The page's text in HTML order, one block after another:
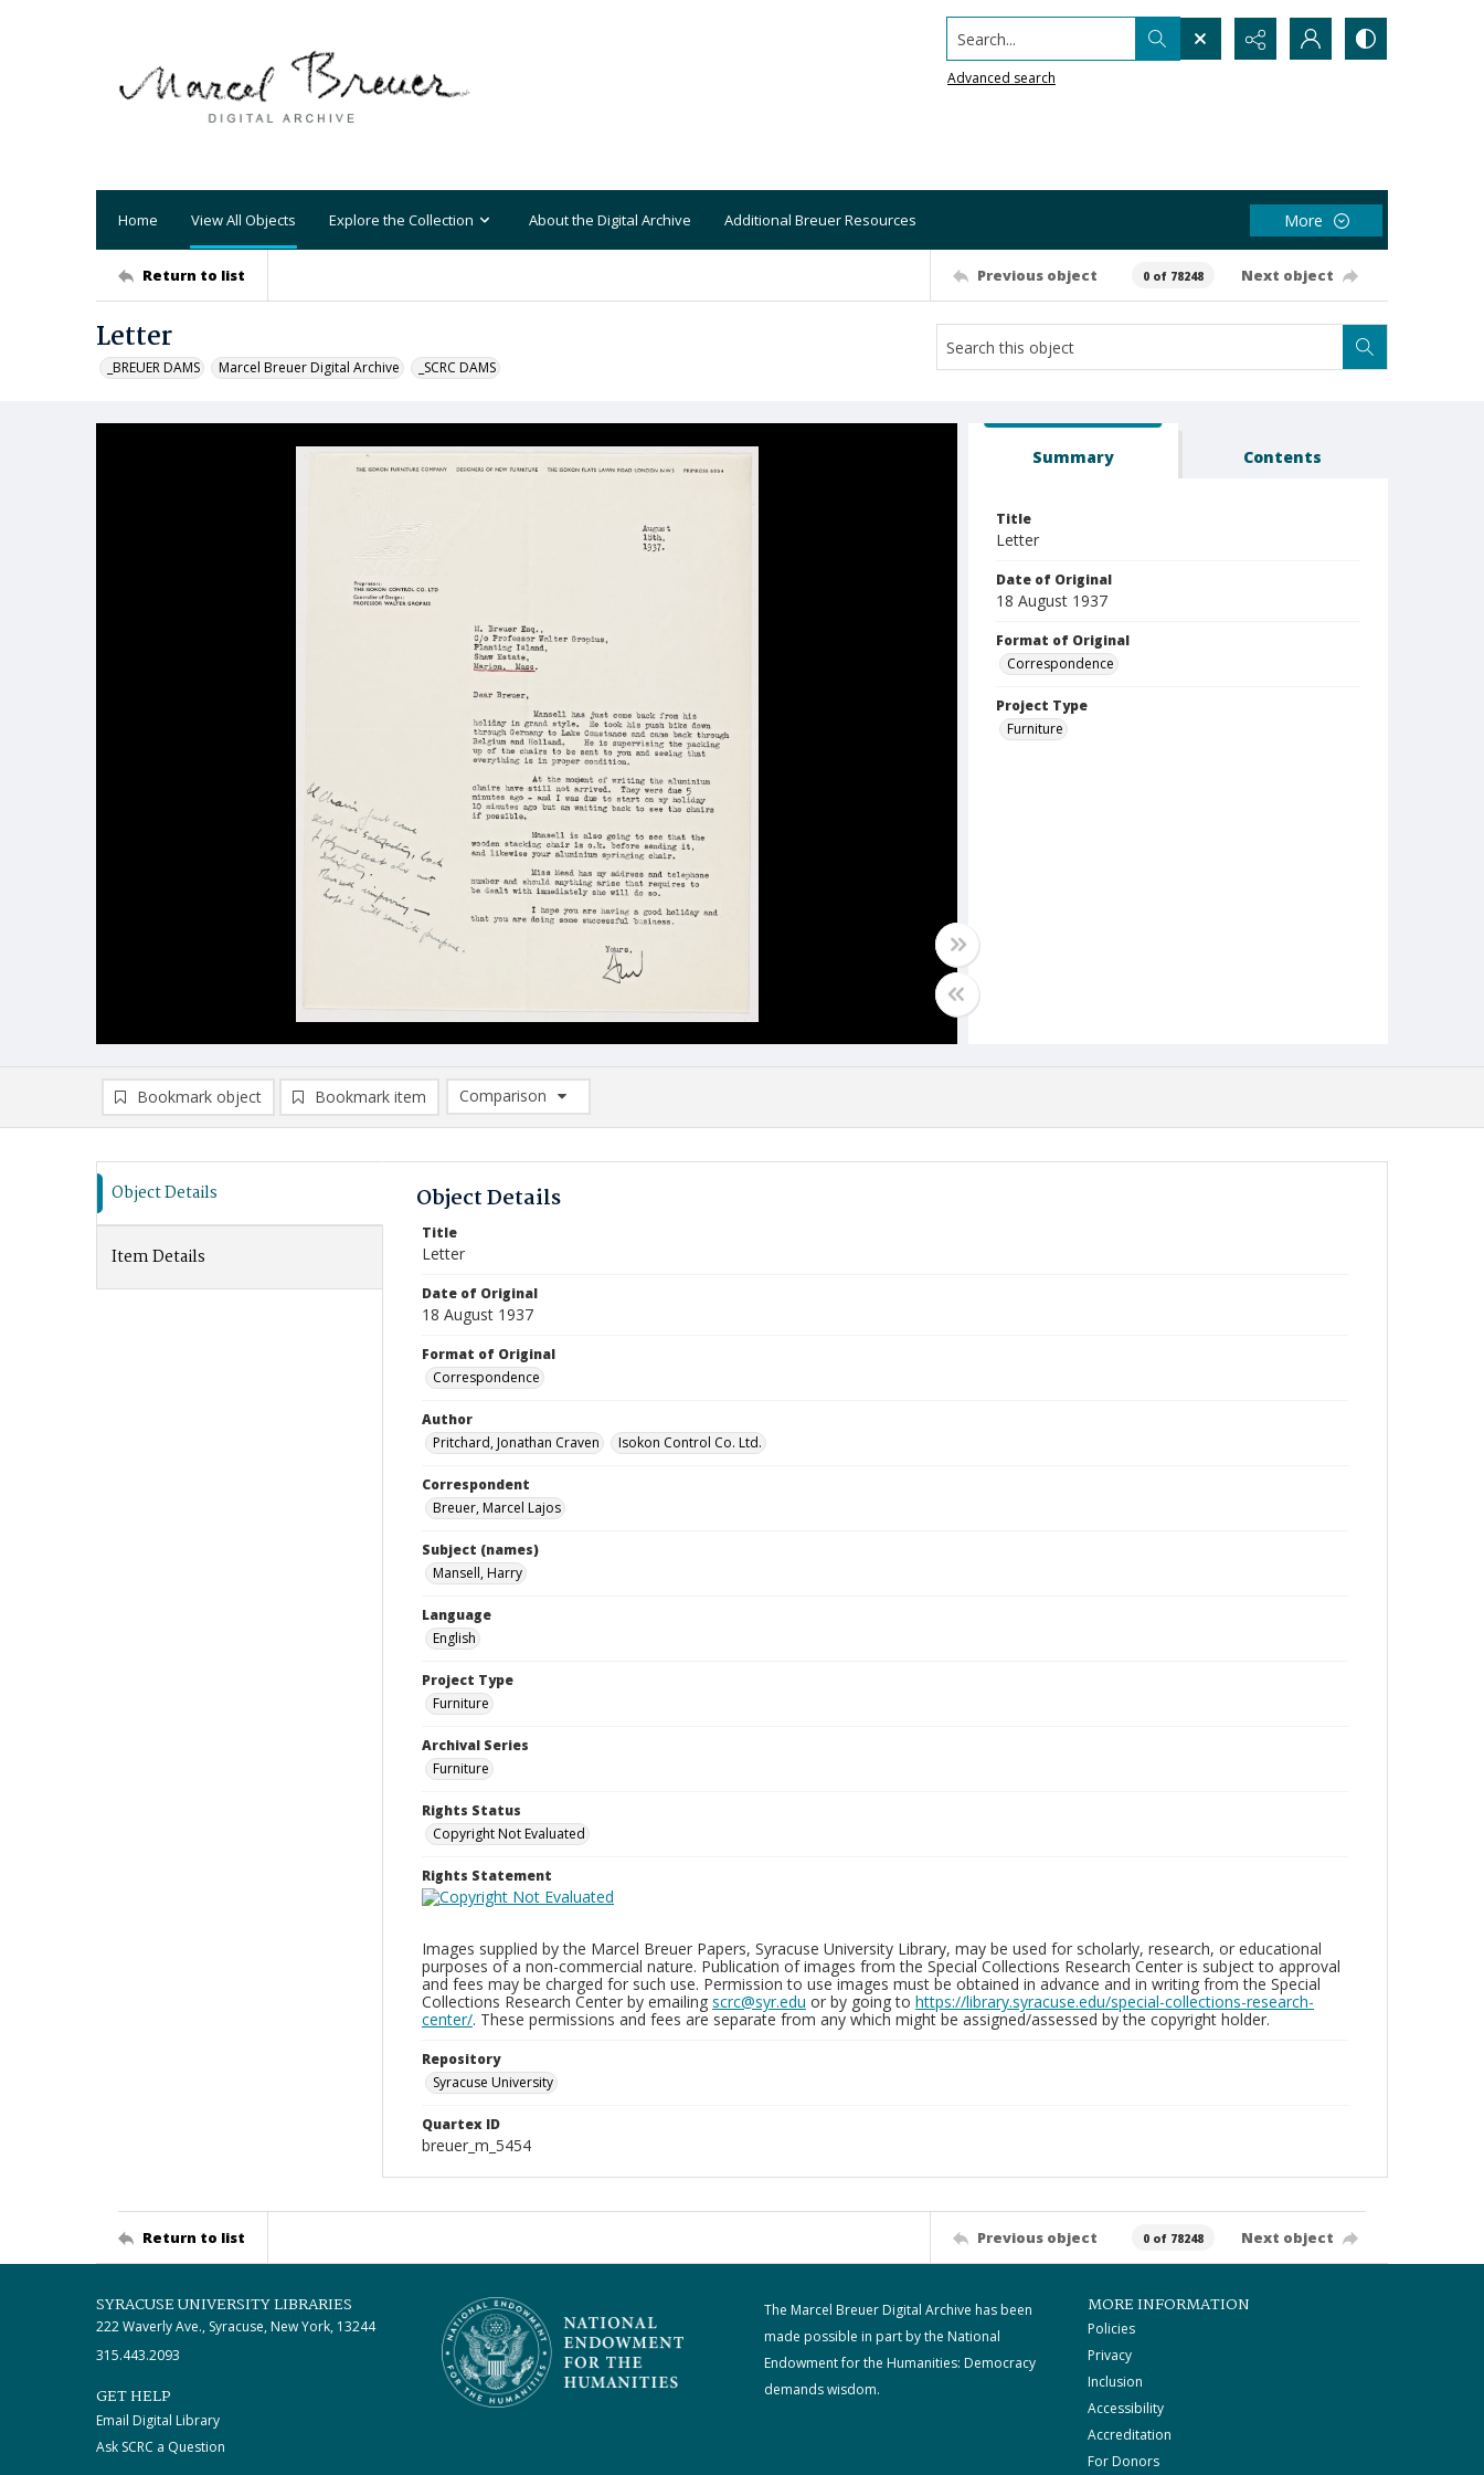
Search...
Advanced search
Home View All Objects Explore the Collection About the Digital Archive Additional Breuer Resources More
Return to list Previous object 0 of 78248 Next object
Letter
_BREUER DAMS Marcel Breuer Digital Archive _SCRC DAMS
Summary Contents
Title
Letter
Date of Original
18 August 1937
Format of Original
Correspondence
Project Type
Furniture
Bookmark object Bookmark item
Comparison
Comparison List: (0/2)
Object Details
Item Details
Object Details
Title
Letter
Date of Original
18 August 1937
Format of Original
Correspondence
Author
Pritchard, Jonathan Craven
Isokon Control Co. Ltd.
Correspondent
Breuer, Marcel Lajos
Subject (names)
Mansell, Harry
Language
English
Project Type
Furniture
Archival Series
Furniture
Rights Status
Copyright Not Evaluated
Rights Statement
Images supplied by the Marcel Breuer Papers, Syracuse University Library, may be used for scholarly, research, or educational
purposes of a non-commercial nature. Publication of images from the Special Collections Research Center is subject to approval
and fees may be charged for such use. Permission to use images must be obtained in advance and in writing from the Special
Collections Research Center by emailing scrc@syr.edu or by going to https://library.syracuse.edu/special-collections-research-
center/. These permissions and fees are separate from any which might be assigned/assessed by the copyright holder.
Repository
Syracuse University
Quartex ID
breuer_m_5454
Return to list Previous object 0 of 78248 Next object
SYRACUSE UNIVERSITY LIBRARIES
222 Waverly Ave., Syracuse, New York, 13244
315.443.2093
GET HELP
Email Digital Library
Ask SCRC a Question
The Marcel Breuer Digital Archive has been
made possible in part by the National
Endowment for the Humanities: Democracy
demands wisdom.
MORE INFORMATION
Policies
Privacy
Inclusion
Accessibility
Accreditation
For Donors